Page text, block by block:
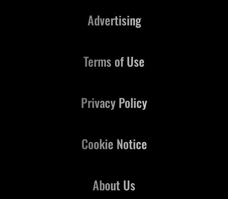
About Us
Advertising
Terms of Use
Privacy Policy
Cookie Notice